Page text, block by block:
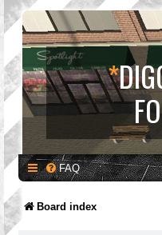
*
FAQ
Board index